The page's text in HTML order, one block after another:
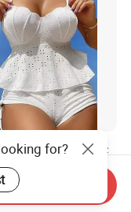
Jacquard Fabric
Cup Tie Side
Women's Two
Tummy
6.00
for?